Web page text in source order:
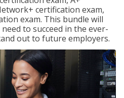
certification exam,
exam. This bundle will
to succeed in the ever-
out to future employers.